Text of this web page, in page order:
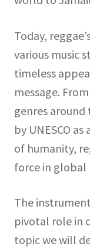
Today,
various music
timeless
message.
genres
by UNESCO
of humanity,
force in global
The
pivotal role in
topic we will